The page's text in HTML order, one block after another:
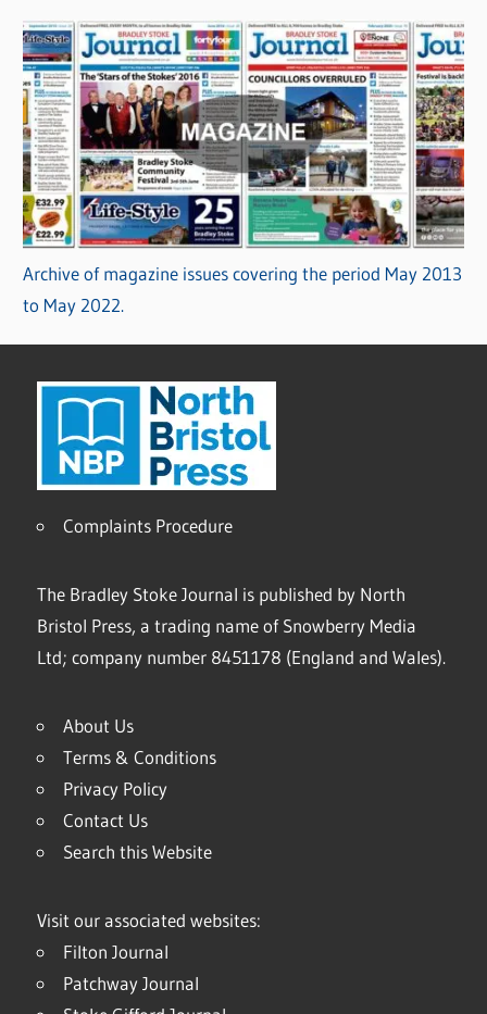
Archive of magazine issues covering the period May 2013
to May 2022.
Complaints Procedure
The Bradley Stoke Journal is published by North
Bristol Press, a trading name of Snowberry Media
Ltd; company number 8451178 (England and Wales).
About Us
Terms & Conditions
Privacy Policy
Contact Us
Search this Website
Visit our associated websites:
Filton Journal
Patchway Journal